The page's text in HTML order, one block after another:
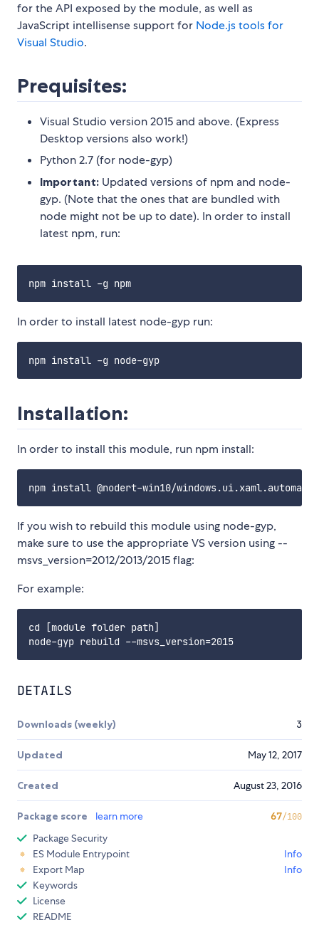
for the API exposed by the module, as well as
JavaScript intellisense support for Node.js tools for
Visual Studio.
Prequisites:
Visual Studio version 2015 and above. (Express
Desktop versions also work!)
Python 2.7 (for node-gyp)
Important: Updated versions of npm and node-
gyp. (Note that the ones that are bundled with
node might not be up to date). In order to install
latest npm, run:
In order to install latest node-gyp run:
Installation:
In order to install this module, run npm install:
If you wish to rebuild this module using node-gyp,
make sure to use the appropriate VS version using --
msvs_version=2012/2013/2015 flag:
For example:
cd [module folder path]
DETAILS
Downloads (weekly) 3
Updated May 12, 2017
Created August 23, 2016
Package score learn more 67/100
Package Security
ES Module Entrypoint
Info
Export Map
Info
Keywords
License
README